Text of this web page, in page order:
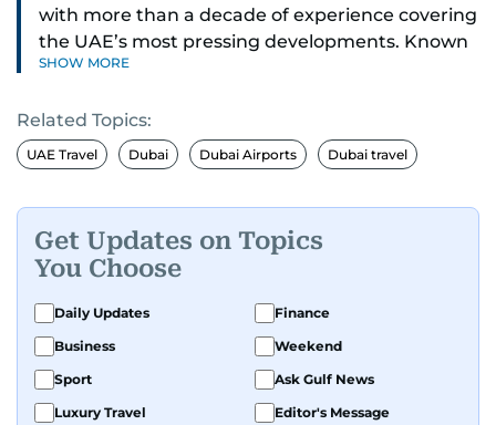
with more than a decade of experience covering
the UAE’s most pressing developments. Known
for her sharp eye for detail and deep expertise in
Aghaddir delivers journalism that clarifies
complex issues and informs public discourse.
and the northern emirates. She leads daily
reporting with a strong focus on breaking news,
law enforcement, courts, crime, and legislation.
Her work also spans education, public safety,
environmental issues, and compelling
community and adventure features.
Aghaddir’s investigative stories engage readers
SHOW MORE
Related Topics:
UAE Travel Dubai Dubai Airports Dubai travel
Get Updates on Topics
You Choose
Daily Updates
Finance
Business
Weekend
Sport
Ask Gulf News
Luxury Travel
Editor's Message